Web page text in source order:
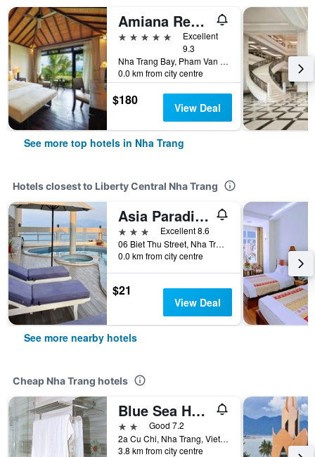
Amiana Resort Nha Trang
5 stars
Excellent
9.3
Nha Trang Bay, Pham Van Dong Street, Nha Trang, Vietnam
0.0 km from city centre
$180 View Deal
See more top hotels in Nha Trang
Hotels closest to Liberty Central Nha Trang
Asia Paradise Hotel
3 stars
Excellent 8.6
06 Biet Thu Street, Nha Trang, Vietnam
0.0 km from city centre
$21
View Deal
See more nearby hotels
Cheap Nha Trang hotels
Blue Sea Hotel 2
2 starsGood 7.2
2a Cu Chi, Nha Trang, Vietnam
3.8 km from city centre